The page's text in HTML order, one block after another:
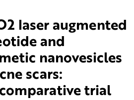
laser augmented
and
nanovesicles
scars:
trial